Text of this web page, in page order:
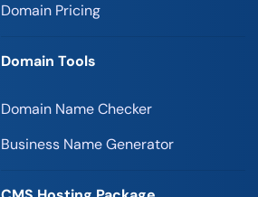
Domain Pricing
Domain Tools
Domain Name Checker
Business Name Generator